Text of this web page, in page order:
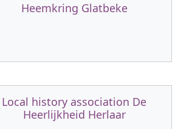
Heemkring Glatbeke
Local history association De
Heerlijkheid Herlaar